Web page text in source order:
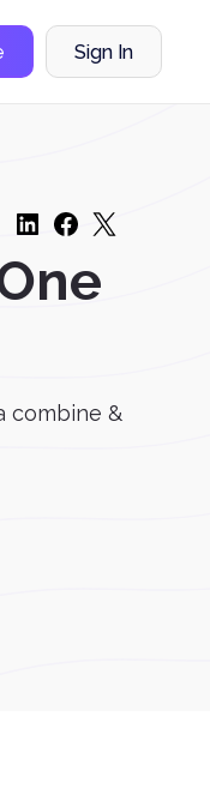
Sign In
combine &